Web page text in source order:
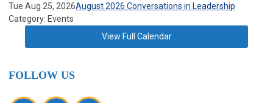
Tue Aug 25, 2026August 2026 Conversations in Leadership
Category: Events
View Full Calendar
FOLLOW US